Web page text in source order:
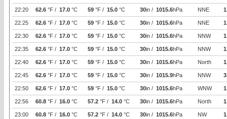
22:20 62.6 °F / 17.0 °C 59 °F / 15.0 °C 30in / 1015.6hPa NNE
22:25 62.6 °F / 17.0 °C 59 °F / 15.0 °C 30in / 1015.6hPa NNE
22:30 62.6 °F / 17.0 °C 59 °F / 15.0 °C 30in / 1015.6hPa NNW
22:35 62.6 °F / 17.0 °C 59 °F / 15.0 °C 30in / 1015.6hPa NNW
22:40 62.6 °F / 17.0 °C 59 °F / 15.0 °C 30in / 1015.6hPa North
22:45 62.6 °F / 17.0 °C 59 °F / 15.0 °C 30in / 1015.9hPa NNW
22:50 62.6 °F / 17.0 °C 59 °F / 15.0 °C 30in / 1015.6hPa WNW
22:56 60.8 °F / 16.0 °C 57.2 °F / 14.0 °C 30in / 1015.6hPa North
23:00 60.8 °F / 16.0 °C 57.2 °F / 14.0 °C 30in / 1015.6hPa NW